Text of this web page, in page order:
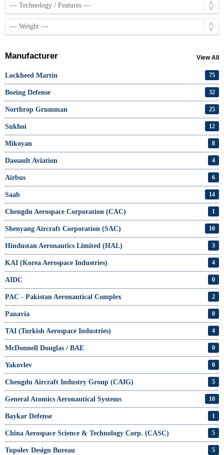
Manufacturer View All
Lockheed Martin 75
Boeing Defense 32
Northrop Grumman 25
Sukhoi 12
Mikoyan 8
Dassault Aviation 4
Airbus 6
Saab 14
Chengdu Aerospace Corporation (CAC) 1
Shenyang Aircraft Corporation (SAC) 10
Hindustan Aeronautics Limited (HAL) 3
KAI (Korea Aerospace Industries) 4
AIDC 0
PAC - Pakistan Aeronautical Complex 2
Panavia 0
TAI (Turkish Aerospace Industries) 4
McDonnell Douglas / BAE 0
Yakovlev 0
Chengdu Aircraft Industry Group (CAIG) 5
General Atomics Aeronautical Systems 10
Baykar Defense 1
China Aerospace Science & Technology Corp. (CASC) 5
Tupolev Design Bureau 5